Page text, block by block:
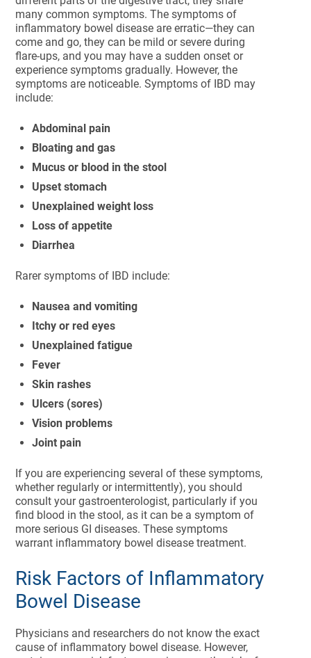
many common symptoms. The symptoms of
inflammatory bowel disease are erratic—they can
come and go, they can be mild or severe during
flare-ups, and you may have a sudden onset or
experience symptoms gradually. However, the
symptoms are noticeable. Symptoms of IBD may
include:
Abdominal pain
Bloating and gas
Mucus or blood in the stool
Upset stomach
Unexplained weight loss
Loss of appetite
Diarrhea
Rarer symptoms of IBD include:
Nausea and vomiting
Itchy or red eyes
Unexplained fatigue
Fever
Skin rashes
Ulcers (sores)
Vision problems
Joint pain
If you are experiencing several of these symptoms,
whether regularly or intermittently), you should
consult your gastroenterologist, particularly if you
find blood in the stool, as it can be a symptom of
more serious GI diseases. These symptoms
warrant inflammatory bowel disease treatment.
Risk Factors of Inflammatory
Bowel Disease
Physicians and researchers do not know the exact
cause of inflammatory bowel disease. However,